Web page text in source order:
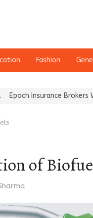
Fashion
Insurance Brokers Wins
of